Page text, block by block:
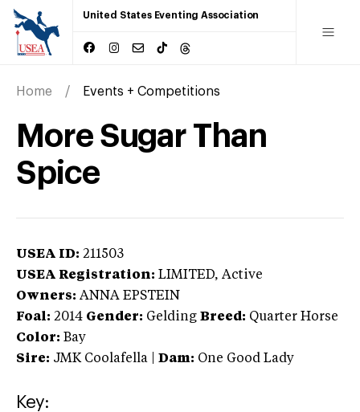
United States Eventing Association
Home Events + Competitions
More Sugar Than
Spice
USEA ID: 211503
USEA Registration: LIMITED, Active
Owners: ANNA EPSTEIN
Foal: 2014 Gender: Gelding Breed: Quarter Horse
Color: Bay
Sire: JMK Coolafella Dam: One Good Lady
Key: